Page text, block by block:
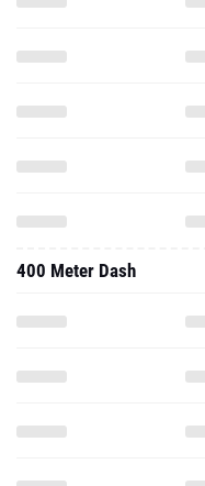
400 Meter Dash